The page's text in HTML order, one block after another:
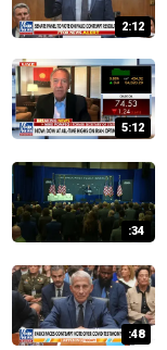
2:12
5:12
:34
:48